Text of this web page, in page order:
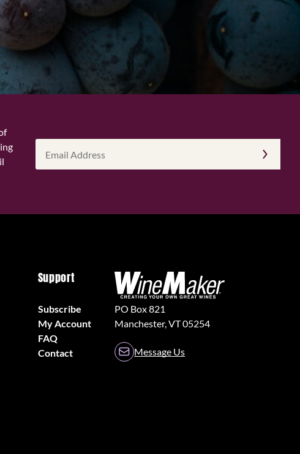
Address
Support
Subscribe
My Account
FAQ
Contact
PO Box 821
Manchester, VT 05254
Message Us